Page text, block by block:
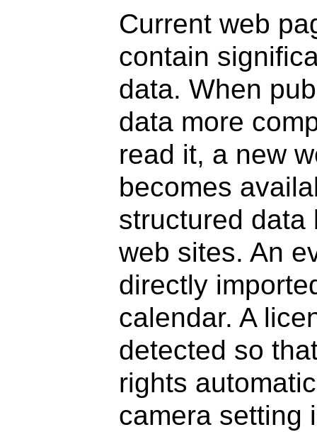
Current web
contain
data. When
data more
read it, a new
becomes
structured data
web sites. An
directly
calendar. A
detected so
rights
camera setting